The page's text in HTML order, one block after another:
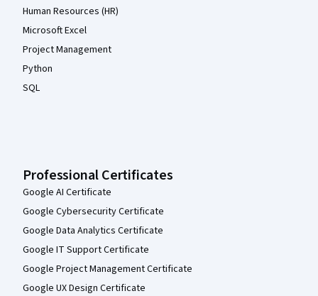
Human Resources (HR)
Microsoft Excel
Project Management
Python
SQL
Professional Certificates
Google AI Certificate
Google Cybersecurity Certificate
Google Data Analytics Certificate
Google IT Support Certificate
Google Project Management Certificate
Google UX Design Certificate